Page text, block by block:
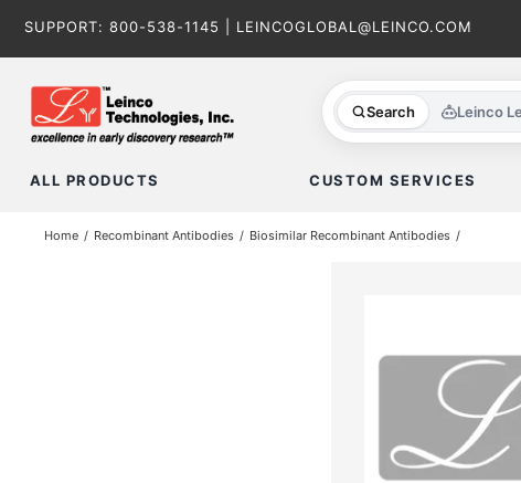
SUPPORT: 800-538-1145 LEINCOGLOBAL@LEINCO.COM
Search Leinco
ALL PRODUCTS CUSTOM SERVICES
Home Recombinant Antibodies Biosimilar Recombinant Antibodies